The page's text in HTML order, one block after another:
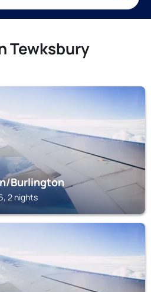
Tewksbury
Burlington
2 nights